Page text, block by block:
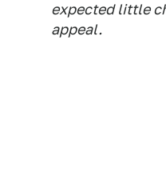
expected little
appeal.